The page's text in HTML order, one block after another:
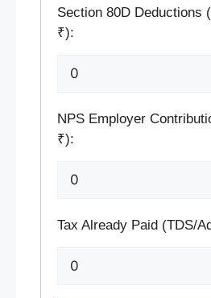
Section 80D Deductions
₹):
NPS Employer
₹):
Tax Already Paid (TDS/